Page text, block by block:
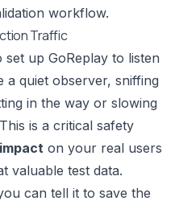
workflow.
Traffic
up GoReplay to listen
quiet observer, sniffing
in the way or slowing
is a critical safety
on your real users
valuable test data.
can tell it to save the